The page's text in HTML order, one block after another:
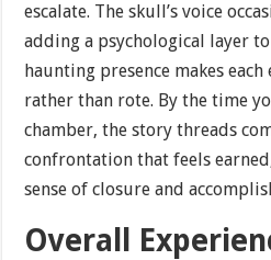
escalate. The skull’s voice
adding a psychological layer
haunting presence makes
rather than rote. By the time
chamber, the story threads
confrontation that feels
sense of closure and
Overall